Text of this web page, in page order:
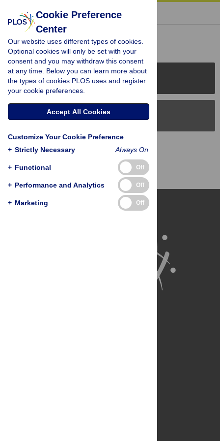
« BACK TO ARTICLE
Reader Comments (0)
PLOS Journals
PLOS Blogs
Back to Top
Cookie Preference
Center
Our website uses different types of cookies.
Optional cookies will only be set with your
consent and you may withdraw this consent
at any time. Below you can learn more about
the types of cookies PLOS uses and register
your cookie preferences.
Accept All Cookies
Customize Your Cookie Preference
+ Strictly Necessary Always On
+ Functional Off
+ Performance and Analytics Off
+ Marketing Off